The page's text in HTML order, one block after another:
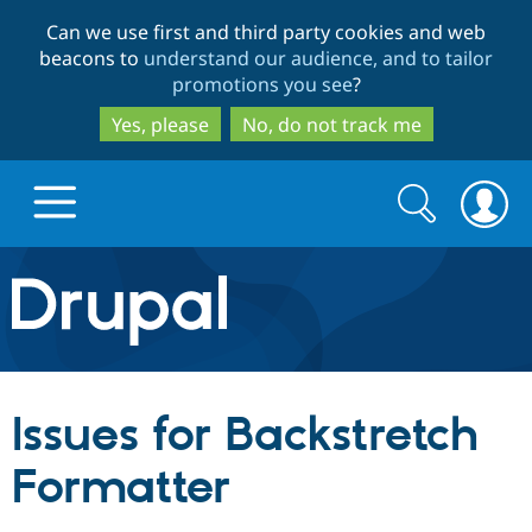
to
main
content
to
search
Can we use first and third party cookies and web
beacons to understand our audience, and to tailor
promotions you see?
Yes, please
No, do not track me
Drupal.org home
Discover Drupal
Drupal Core
Build with Drupal
Search
form
Search
Issues for Backstretch
Formatter